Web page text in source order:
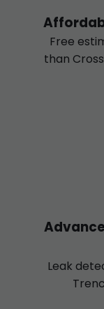
Free
than
Leak